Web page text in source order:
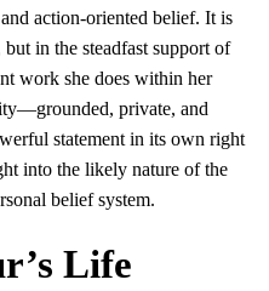
action-oriented belief. It is
in the steadfast support of
work she does within her
private, and
statement in its own right
into the likely nature of the
belief system.
Life